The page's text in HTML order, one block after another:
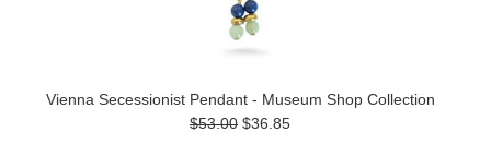
Vienna Secessionist Pendant - Museum Shop Collection
$53.00 $36.85